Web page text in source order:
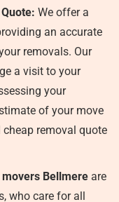
We offer a
an accurate
removals. Our
a visit to your
your
of your move
removal quote
Bellmere are
who care for all